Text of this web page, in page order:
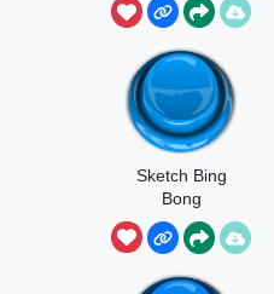
Sketch Bing
Bong